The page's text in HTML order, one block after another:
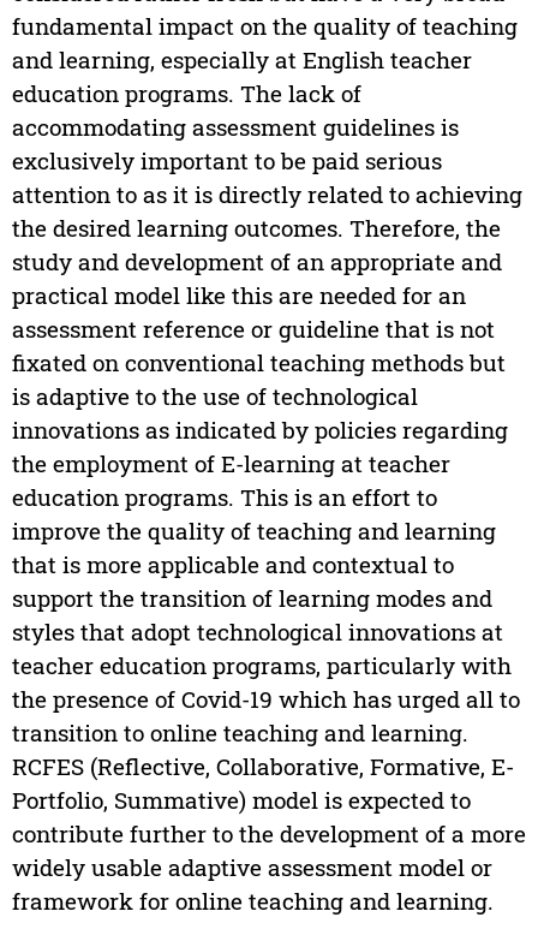
fundamental impact on the quality of teaching
and learning, especially at English teacher
education programs. The lack of
accommodating assessment guidelines is
exclusively important to be paid serious
attention to as it is directly related to achieving
the desired learning outcomes. Therefore, the
study and development of an appropriate and
practical model like this are needed for an
assessment reference or guideline that is not
fixated on conventional teaching methods but
is adaptive to the use of technological
innovations as indicated by policies regarding
the employment of E-learning at teacher
education programs. This is an effort to
improve the quality of teaching and learning
that is more applicable and contextual to
support the transition of learning modes and
styles that adopt technological innovations at
teacher education programs, particularly with
the presence of Covid-19 which has urged all to
transition to online teaching and learning.
RCFES (Reflective, Collaborative, Formative, E-
Portfolio, Summative) model is expected to
contribute further to the development of a more
widely usable adaptive assessment model or
framework for online teaching and learning.